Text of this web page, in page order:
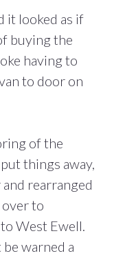
it looked as if
buying the
having to
to door on
of the
things away,
and rearranged
to
West Ewell.
warned a